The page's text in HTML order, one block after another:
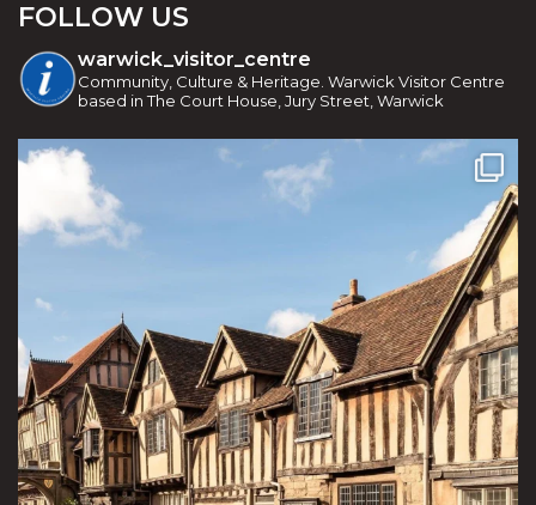
FOLLOW US
warwick_visitor_centre
Community, Culture & Heritage. Warwick Visitor Centre
based in The Court House, Jury Street, Warwick